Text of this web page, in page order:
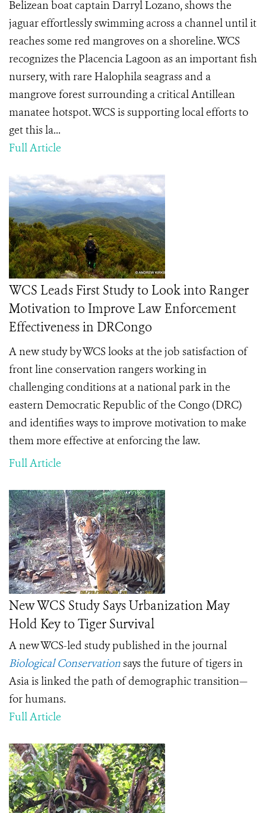
Belizean boat captain Darryl Lozano, shows the
jaguar effortlessly swimming across a channel until it
reaches some red mangroves on a shoreline. WCS
recognizes the Placencia Lagoon as an important fish
nursery, with rare Halophila seagrass and a
mangrove forest surrounding a critical Antillean
manatee hotspot. WCS is supporting local efforts to
get this la...
Full Article
WCS Leads First Study to Look into Ranger
Motivation to Improve Law Enforcement
Effectiveness in DRCongo
A new study by WCS looks at the job satisfaction of
front line conservation rangers working in
challenging conditions at a national park in the
eastern Democratic Republic of the Congo (DRC)
and identifies ways to improve motivation to make
them more effective at enforcing the law.
Full Article
New WCS Study Says Urbanization May
Hold Key to Tiger Survival
A new WCS-led study published in the journal
Biological Conservationsays the future of tigers in
Asia is linked the path of demographic transition—
for humans.
Full Article